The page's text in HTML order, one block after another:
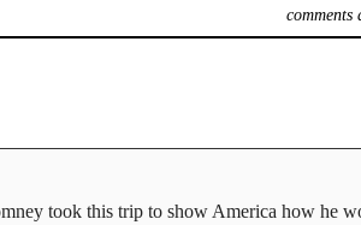
comments
took this trip to show America how he